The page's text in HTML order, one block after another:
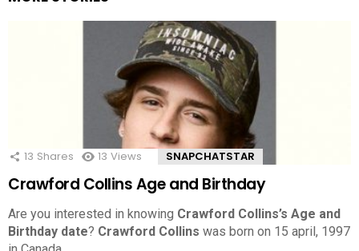
13 Shares 13 Views SNAPCHATSTAR
Crawford Collins Age and Birthday
Are you interested in knowing Crawford Collins’s Age and
Birthday date? Crawford Collins was born on 15 april, 1997